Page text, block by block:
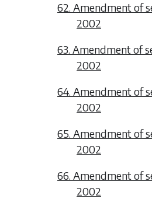
62. Amendment of
2002
63. Amendment of
2002
64. Amendment of
2002
65. Amendment of
2002
66. Amendment of
2002